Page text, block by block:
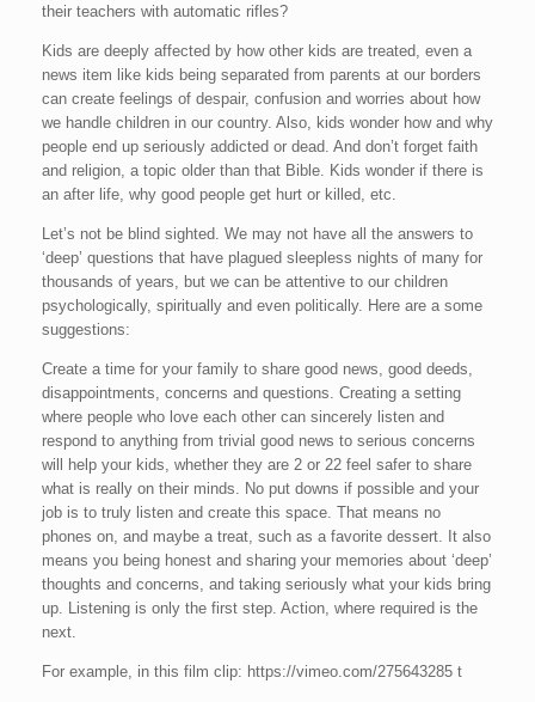
their teachers with automatic rifles?
Kids are deeply affected by how other kids are treated, even a
news item like kids being separated from parents at our borders
can create feelings of despair, confusion and worries about how
we handle children in our country. Also, kids wonder how and why
people end up seriously addicted or dead. And don’t forget faith
and religion, a topic older than that Bible. Kids wonder if there is
an after life, why good people get hurt or killed, etc.
Let’s not be blind sighted. We may not have all the answers to
‘deep’ questions that have plagued sleepless nights of many for
thousands of years, but we can be attentive to our children
psychologically, spiritually and even politically. Here are a some
suggestions:
Create a time for your family to share good news, good deeds,
disappointments, concerns and questions. Creating a setting
where people who love each other can sincerely listen and
respond to anything from trivial good news to serious concerns
will help your kids, whether they are 2 or 22 feel safer to share
what is really on their minds. No put downs if possible and your
job is to truly listen and create this space. That means no
phones on, and maybe a treat, such as a favorite dessert. It also
means you being honest and sharing your memories about ‘deep’
thoughts and concerns, and taking seriously what your kids bring
up. Listening is only the first step. Action, where required is the
next.
For example, in this film clip: https://vimeo.com/275643285 t